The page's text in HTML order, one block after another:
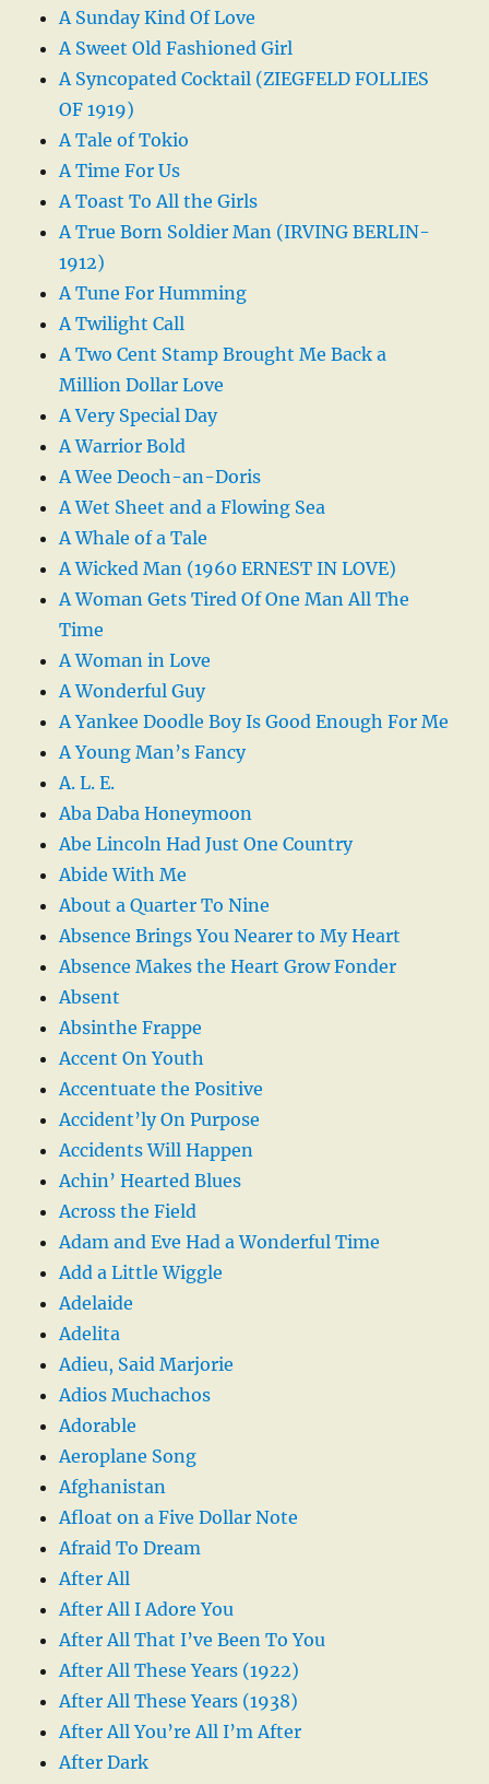
A Sunday Kind Of Love
A Sweet Old Fashioned Girl
A Syncopated Cocktail (ZIEGFELD FOLLIES
OF 1919)
A Tale of Tokio
A Time For Us
A Toast To All the Girls
A True Born Soldier Man (IRVING BERLIN-
1912)
A Tune For Humming
A Twilight Call
A Two Cent Stamp Brought Me Back a
Million Dollar Love
A Very Special Day
A Warrior Bold
A Wee Deoch-an-Doris
A Wet Sheet and a Flowing Sea
A Whale of a Tale
A Wicked Man (1960 ERNEST IN LOVE)
A Woman Gets Tired Of One Man All The
Time
A Woman in Love
A Wonderful Guy
A Yankee Doodle Boy Is Good Enough For Me
A Young Man’s Fancy
A. L. E.
Aba Daba Honeymoon
Abe Lincoln Had Just One Country
Abide With Me
About a Quarter To Nine
Absence Brings You Nearer to My Heart
Absence Makes the Heart Grow Fonder
Absent
Absinthe Frappe
Accent On Youth
Accentuate the Positive
Accident’ly On Purpose
Accidents Will Happen
Achin’ Hearted Blues
Across the Field
Adam and Eve Had a Wonderful Time
Add a Little Wiggle
Adelaide
Adelita
Adieu, Said Marjorie
Adios Muchachos
Adorable
Aeroplane Song
Afghanistan
Afloat on a Five Dollar Note
Afraid To Dream
After All
After All I Adore You
After All That I’ve Been To You
After All These Years (1922)
After All These Years (1938)
After All You’re All I’m After
After Dark